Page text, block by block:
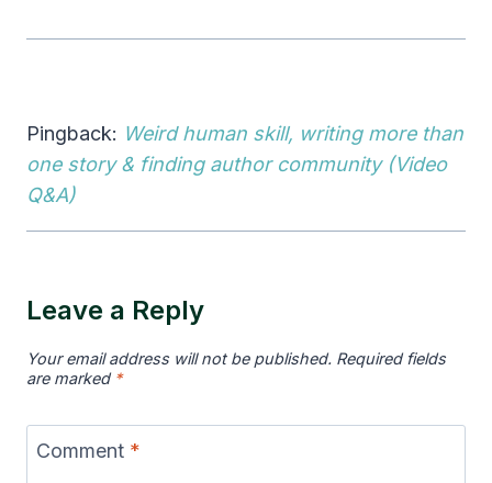
Pingback: Weird human skill, writing more than
one story & finding author community (Video
Q&A)
Leave a Reply
Your email address will not be published. Required fields
are marked *
Comment *